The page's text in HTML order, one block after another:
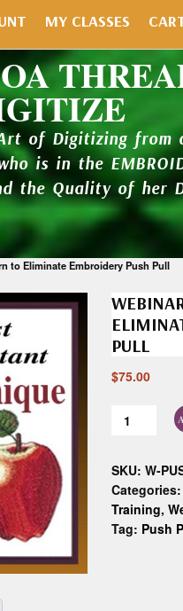
MY CLASSES
of Digitizing from
is in the
the Quality of her
to Eliminate Embroidery Push Pull
PULL
$75.00
SKU: W-
Categories:
Training,
Tag: Push